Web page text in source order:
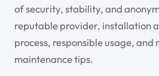
of security, stability, and
reputable provider, installation
process, responsible usage, and
maintenance tips.